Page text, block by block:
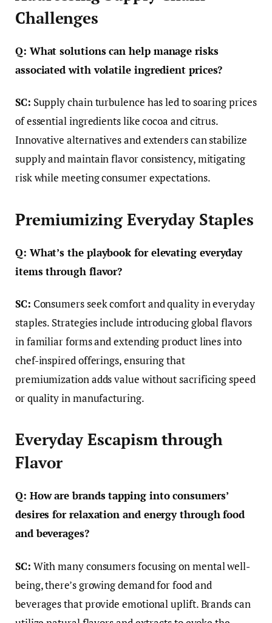
Challenges
Q: What solutions can help manage risks
associated with volatile ingredient prices?
SC: Supply chain turbulence has led to soaring prices
of essential ingredients like cocoa and citrus.
Innovative alternatives and extenders can stabilize
supply and maintain flavor consistency, mitigating
risk while meeting consumer expectations.
Premiumizing Everyday Staples
Q: What’s the playbook for elevating everyday
items through flavor?
SC: Consumers seek comfort and quality in everyday
staples. Strategies include introducing global flavors
in familiar forms and extending product lines into
chef-inspired offerings, ensuring that
premiumization adds value without sacrificing speed
or quality in manufacturing.
Everyday Escapism through
Flavor
Q: How are brands tapping into consumers’
desires for relaxation and energy through food
and beverages?
SC: With many consumers focusing on mental well-
being, there’s growing demand for food and
beverages that provide emotional uplift. Brands can